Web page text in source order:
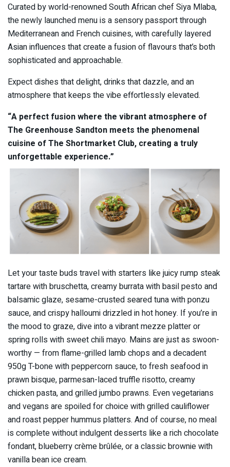
Curated by world-renowned South African chef Siya Mlaba,
the newly launched menu is a sensory passport through
Mediterranean and French cuisines, with carefully layered
Asian influences that create a fusion of flavours that’s both
sophisticated and approachable.
Expect dishes that delight, drinks that dazzle, and an
atmosphere that keeps the vibe effortlessly elevated.
“A perfect fusion where the vibrant atmosphere of
The Greenhouse Sandton meets the phenomenal
cuisine of The Shortmarket Club, creating a truly
unforgettable experience.”
Let your taste buds travel with starters like juicy rump steak
tartare with bruschetta, creamy burrata with basil pesto and
balsamic glaze, sesame-crusted seared tuna with ponzu
sauce, and crispy halloumi drizzled in hot honey. If you’re in
the mood to graze, dive into a vibrant mezze platter or
spring rolls with sweet chili mayo. Mains are just as swoon-
worthy — from flame-grilled lamb chops and a decadent
950g T-bone with peppercorn sauce, to fresh seafood in
prawn bisque, parmesan-laced truffle risotto, creamy
chicken pasta, and grilled jumbo prawns. Even vegetarians
and vegans are spoiled for choice with grilled cauliflower
and roast pepper hummus platters. And of course, no meal
is complete without indulgent desserts like a rich chocolate
fondant, blueberry crème brûlée, or a classic brownie with
vanilla bean ice cream.